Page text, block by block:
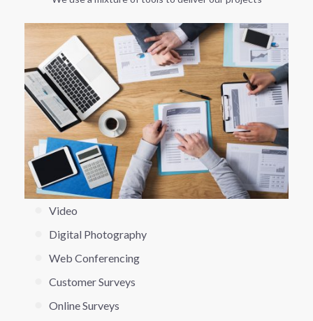
Video
Digital Photography
Web Conferencing
Customer Surveys
Online Surveys